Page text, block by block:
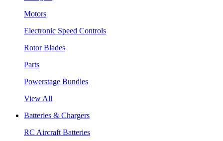
Motors
Electronic Speed Controls
Rotor Blades
Parts
Powerstage Bundles
View All
Batteries & Chargers
RC Aircraft Batteries